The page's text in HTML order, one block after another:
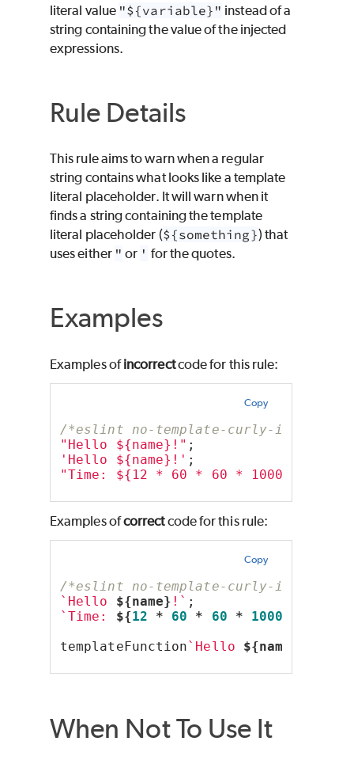
literal value "${variable}" instead of a
string containing the value of the injected
expressions.
Rule Details
This rule aims to warn when a regular
string contains what looks like a template
literal placeholder. It will warn when it
finds a string containing the template
literal placeholder (${something}) that
uses either " or ' for the quotes.
Examples
Examples ofincorrectcode for this rule:
Copy
/*eslint no-template-curly-in-
"Hello ${name}!" ;
'Hello ${name}!' ;
"Time: ${12 * 60 * 60 * 1000}"
Examples ofcorrectcode for this rule:
Copy
/*eslint no-template-curly-in-
`Hello ${name} !` ;
`Time: ${12 * 60 * 60 * 1000
templateFunction`Hello ${name}
When Not To Use It